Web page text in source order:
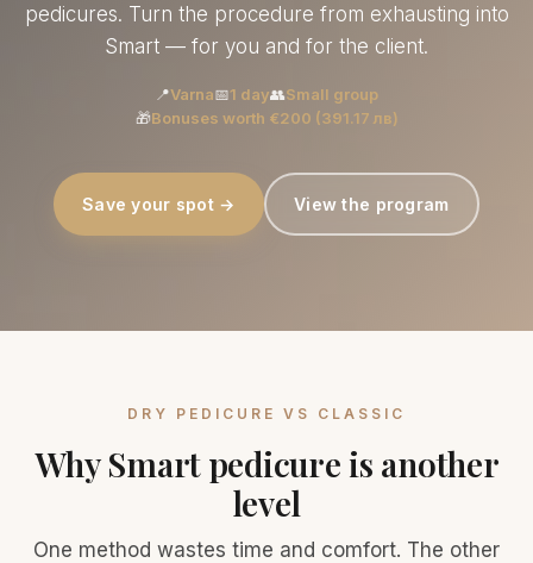
pedicures. Turn the procedure from exhausting into
Smart — for you and for the client.
📍Varna📅1 day👥Small group
🎁Bonuses worth €200 (391.17 лв)
Save your spot → View the program
DRY PEDICURE VS CLASSIC
Why Smart pedicure is another
level
One method wastes time and comfort. The other